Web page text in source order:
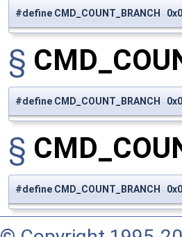
#define CMD_COUNT_BRANCH
§
#define CMD_COUNT_BRANCH
§
#define CMD_COUNT_BRANCH